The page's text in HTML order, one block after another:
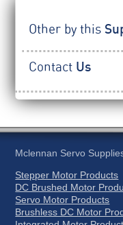
Other by this
Contact Us
Mclennan Servo
Stepper Motor Products
DC Brushed Motor
Servo Motor Products
Brushless DC Motor